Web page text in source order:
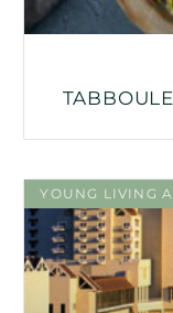
YOUNG LIVING